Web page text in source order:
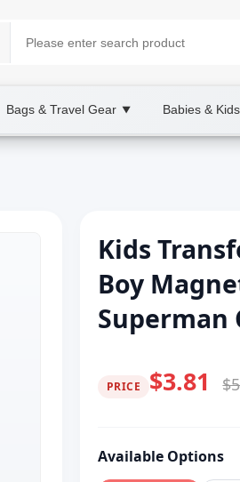
Bags & Travel Gear ▼ Babies & Kids
Kids
Boy
Superman
PRICE $3.81
Available Options